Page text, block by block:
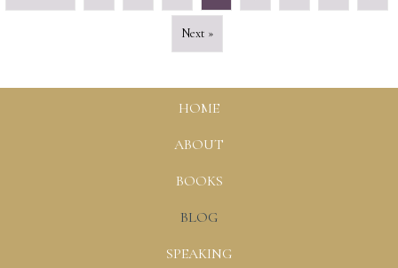
Next »
HOME
ABOUT
BOOKS
BLOG
SPEAKING